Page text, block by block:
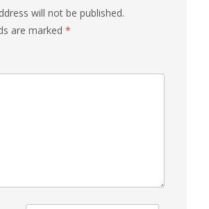
will not be published.
are marked *